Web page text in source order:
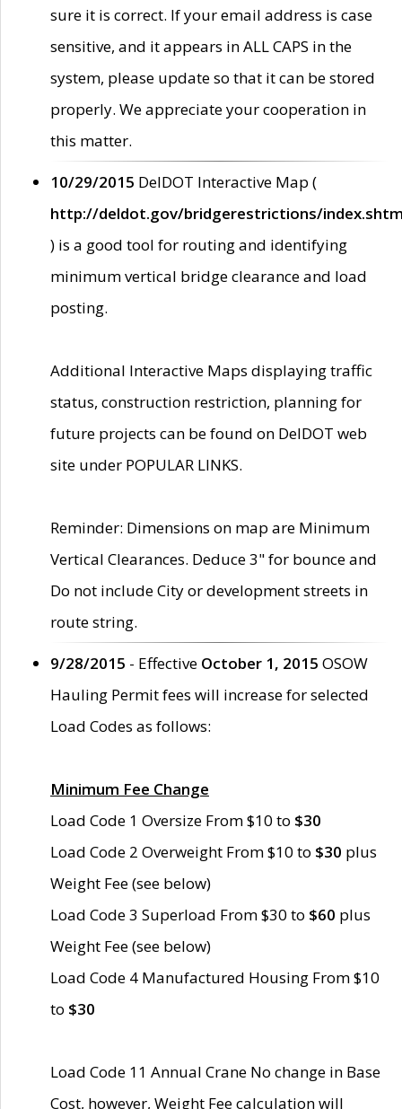
sure it is correct. If your email address is case
sensitive, and it appears in ALL CAPS in the
system, please update so that it can be stored
properly. We appreciate your cooperation in
this matter.
10/29/2015 DelDOT Interactive Map (
http://deldot.gov/bridgerestrictions/
) is a good tool for routing and identifying
minimum vertical bridge clearance and load
posting.
Additional Interactive Maps displaying traffic
status, construction restriction, planning for
future projects can be found on DelDOT web
site under POPULAR LINKS.
Reminder: Dimensions on map are Minimum
Vertical Clearances. Deduce 3" for bounce and
Do not include City or development streets in
route string.
9/28/2015 - Effective October 1, 2015 OSOW
Hauling Permit fees will increase for selected
Load Codes as follows:
Minimum Fee Change
Load Code 1 Oversize From $10 to $30
Load Code 2 Overweight From $10 to $30 plus
Weight Fee (see below)
Load Code 3 Superload From $30 to $60 plus
Weight Fee (see below)
Load Code 4 Manufactured Housing From $10
to $30
Load Code 11 Annual Crane No change in Base
Cost, however, Weight Fee calculation will